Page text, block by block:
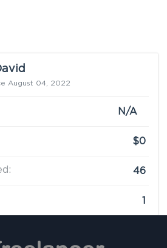
August 04, 2022
N/A
$0
46
1